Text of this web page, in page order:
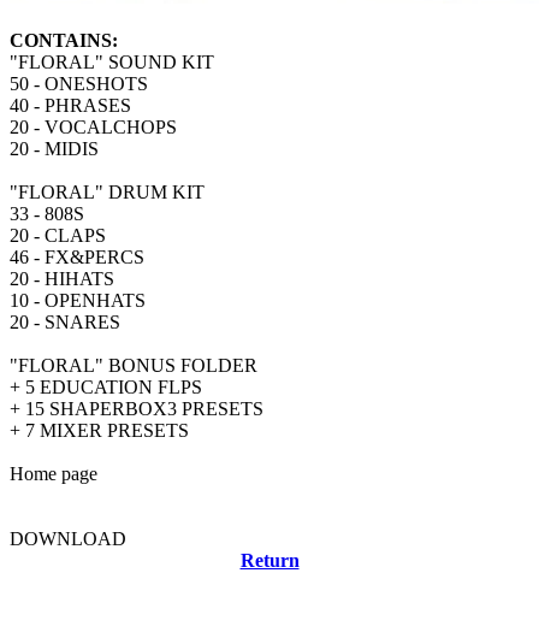
CONTAINS:
"FLORAL" SOUND KIT
50 - ONESHOTS
40 - PHRASES
20 - VOCALCHOPS
20 - MIDIS
"FLORAL" DRUM KIT
33 - 808S
20 - CLAPS
46 - FX&PERCS
20 - HIHATS
10 - OPENHATS
20 - SNARES
"FLORAL" BONUS FOLDER
+ 5 EDUCATION FLPS
+ 15 SHAPERBOX3 PRESETS
+ 7 MIXER PRESETS
Home page
DOWNLOAD
Return